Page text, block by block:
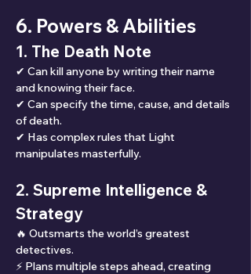
6. Powers & Abilities
1. The Death Note
✔ Can kill anyone by writing their name
and knowing their face.
✔ Can specify the time, cause, and details
of death.
✔ Has complex rules that Light
manipulates masterfully.
2. Supreme Intelligence &
Strategy
🔥 Outsmarts the world’s greatest
detectives.
⚡ Plans multiple steps ahead, creating